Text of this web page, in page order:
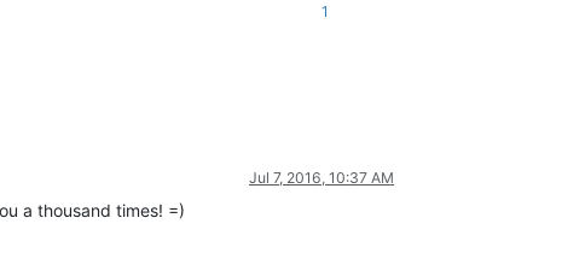
1
Jul 7, 2016, 10:37 AM
a thousand times! =)